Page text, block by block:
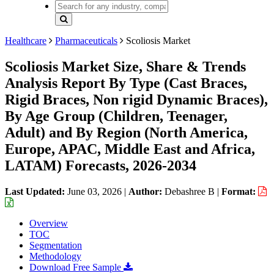
Healthcare Pharmaceuticals Scoliosis Market
Scoliosis Market Size, Share & Trends
Analysis Report By Type (Cast Braces,
Rigid Braces, Non rigid Dynamic Braces),
By Age Group (Children, Teenager,
Adult) and By Region (North America,
Europe, APAC, Middle East and Africa,
LATAM) Forecasts, 2026-2034
Last Updated: June 03, 2026 | Author: Debashree B | Format:
Overview
TOC
Segmentation
Methodology
Download Free Sample